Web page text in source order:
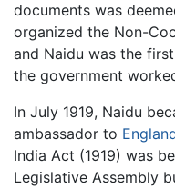
documents was
organized the Non-
and Naidu was the
the government
In July 1919, Naidu
ambassador to
India Act (1919) was
Legislative Assembly